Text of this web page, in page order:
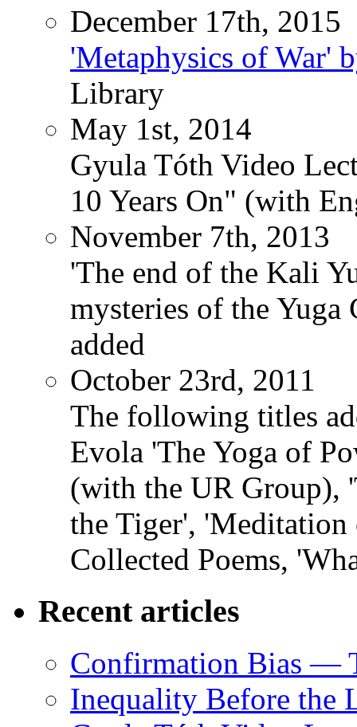
December 17th, 2015
'Metaphysics of War'
Library
May 1st, 2014
Gyula Tóth Video
10 Years On" (with
November 7th, 2013
'The end of the Kali
mysteries of the
added
October 23rd, 2011
The following titles
Evola 'The Yoga of
(with the UR Group),
the Tiger',
Collected Poems,
Recent articles
Confirmation Bias —
Inequality Before the